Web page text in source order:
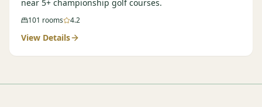
near 5+ championship golf courses.
101 rooms 4.2
View Details